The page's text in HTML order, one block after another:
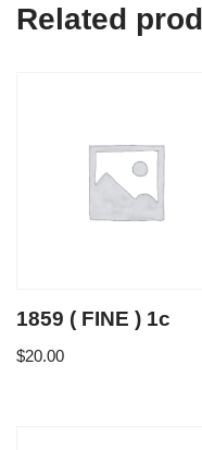
Related
1859 ( FINE ) 1c
$20.00